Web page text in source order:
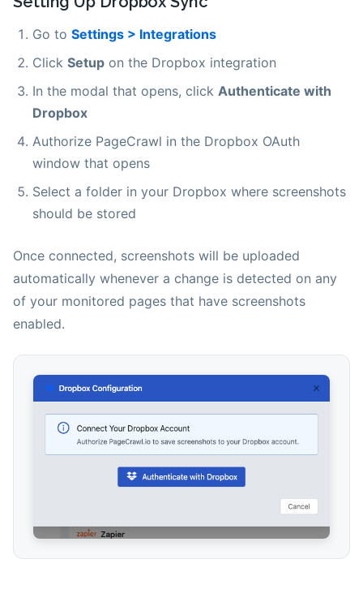
Go to Settings > Integrations
Click Setup on the Dropbox integration
In the modal that opens, click Authenticate with
Dropbox
Authorize PageCrawl in the Dropbox OAuth
window that opens
Select a folder in your Dropbox where screenshots
should be stored
Once connected, screenshots will be uploaded
automatically whenever a change is detected on any
of your monitored pages that have screenshots
enabled.